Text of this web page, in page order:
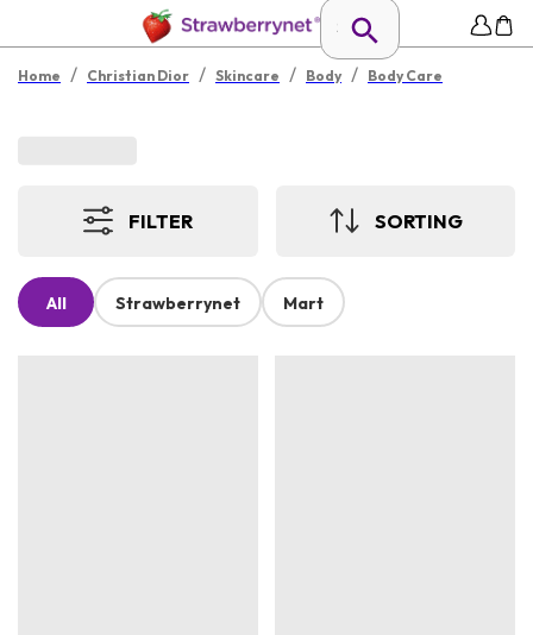
Home / Christian Dior / Skincare / Body / Body Care
FILTER SORTING
All Strawberrynet Mart